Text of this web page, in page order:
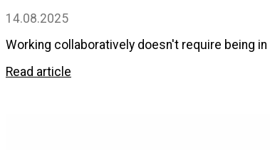
14.08.2025
Working collaboratively doesn't require being
Read article